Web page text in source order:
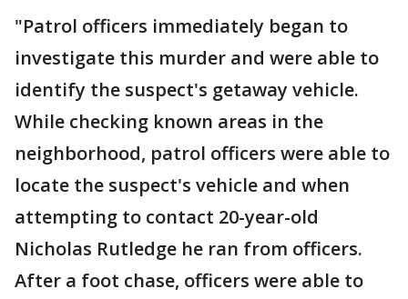
"Patrol officers immediately began to
investigate this murder and were able to
identify the suspect's getaway vehicle.
While checking known areas in the
neighborhood, patrol officers were able to
locate the suspect's vehicle and when
attempting to contact 20-year-old
Nicholas Rutledge he ran from officers.
After a foot chase, officers were able to